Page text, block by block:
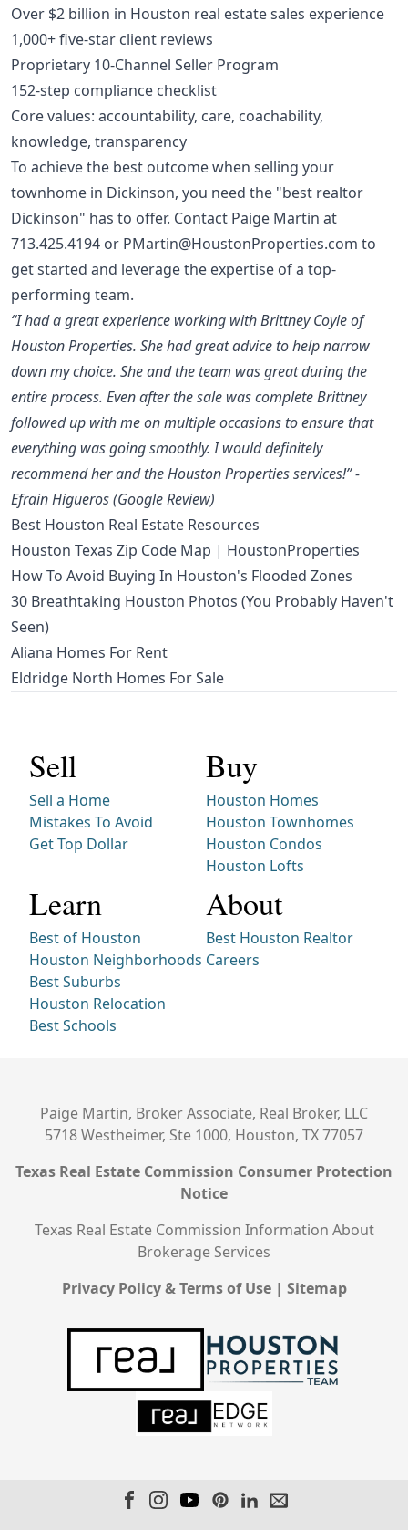
Over $2 billion in Houston real estate sales experience
1,000+ five-star client reviews
Proprietary 10-Channel Seller Program
152-step compliance checklist
Core values: accountability, care, coachability,
knowledge, transparency
To achieve the best outcome when selling your
townhome in Dickinson, you need the "best realtor
Dickinson" has to offer. Contact Paige Martin at
713.425.4194 or PMartin@HoustonProperties.com to
get started and leverage the expertise of a top-
performing team.
“I had a great experience working with Brittney Coyle of
Houston Properties. She had great advice to help narrow
down my choice. She and the team was great during the
entire process. Even after the sale was complete Brittney
followed up with me on multiple occasions to ensure that
everything was going smoothly. I would definitely
recommend her and the Houston Properties services!” -
Efrain Higueros (Google Review)
Best Houston Real Estate Resources
Houston Texas Zip Code Map | HoustonProperties
How To Avoid Buying In Houston's Flooded Zones
30 Breathtaking Houston Photos (You Probably Haven't
Seen)
Aliana Homes For Rent
Eldridge North Homes For Sale
Sell
Sell a Home
Mistakes To Avoid
Get Top Dollar
Buy
Houston Homes
Houston Townhomes
Houston Condos
Houston Lofts
Learn
Best of Houston
Houston Neighborhoods
Best Suburbs
Houston Relocation
Best Schools
About
Best Houston Realtor
Careers
Paige Martin, Broker Associate, Real Broker, LLC
5718 Westheimer, Ste 1000, Houston, TX 77057
Texas Real Estate Commission Consumer Protection
Notice
Texas Real Estate Commission Information About
Brokerage Services
Privacy Policy & Terms of Use| Sitemap